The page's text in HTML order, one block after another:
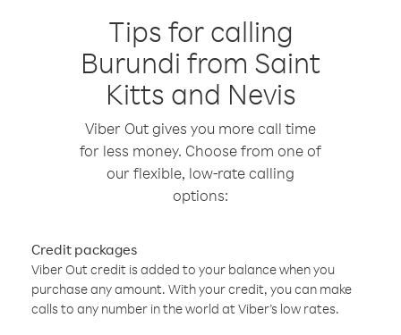
Tips for calling
Burundi from Saint
Kitts and Nevis
Viber Out gives you more call time
for less money. Choose from one of
our flexible, low-rate calling
options:
Credit packages
Viber Out credit is added to your balance when you
purchase any amount. With your credit, you can make
calls to any number in the world at Viber’s low rates.